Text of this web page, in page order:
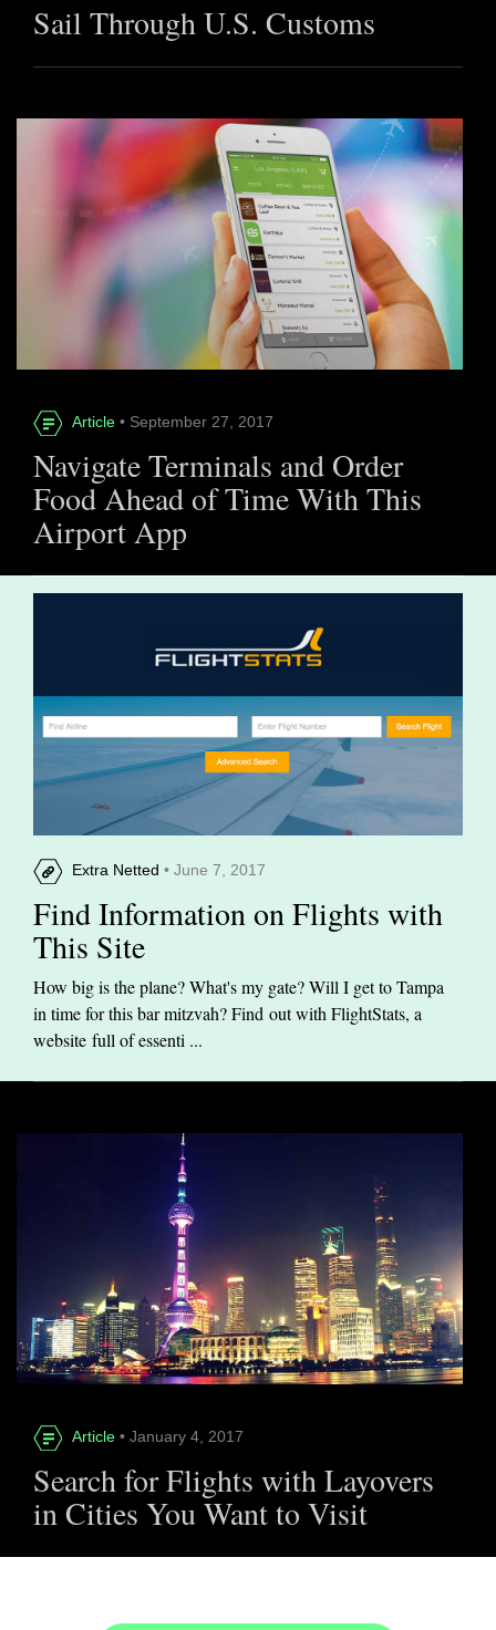
Sail Through U.S. Customs
Article • September 27, 2017
Navigate Terminals and Order
Food Ahead of Time With This
Airport App
Extra Netted • June 7, 2017
Find Information on Flights with
This Site
How big is the plane? What's my gate? Will I get to Tampa
in time for this bar mitzvah? Find out with FlightStats, a
website full of essenti ...
Article • January 4, 2017
Search for Flights with Layovers
in Cities You Want to Visit